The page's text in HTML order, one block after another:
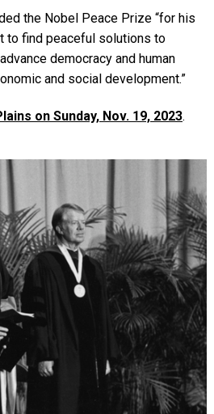
the Nobel Peace Prize “for his
to find peaceful solutions to
democracy and human
and social development.”
on Sunday, Nov. 19, 2023.